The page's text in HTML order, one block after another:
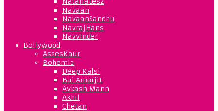
Navaan
NavaanSandhu
NavrajHans
NavvInder
Bollywood
AssesKaur
Bohemia
Deep Kalsi
Bai Amarjit
Avkash Mann
Akhil
Chetan